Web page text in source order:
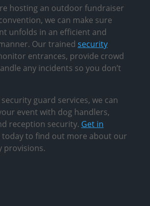
hosting an outdoor fundraiser
we can make sure
unfolds in an efficient and
Our trained security
entrances, provide crowd
any incidents so you don’t
guard services, we can
event with dog handlers,
reception security. Get in
today to find out more about our
provisions.